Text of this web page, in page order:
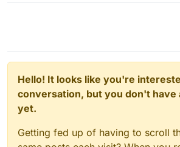
Hello! It looks like you're
conversation, but you don't have
yet.
Getting fed up of having to scroll